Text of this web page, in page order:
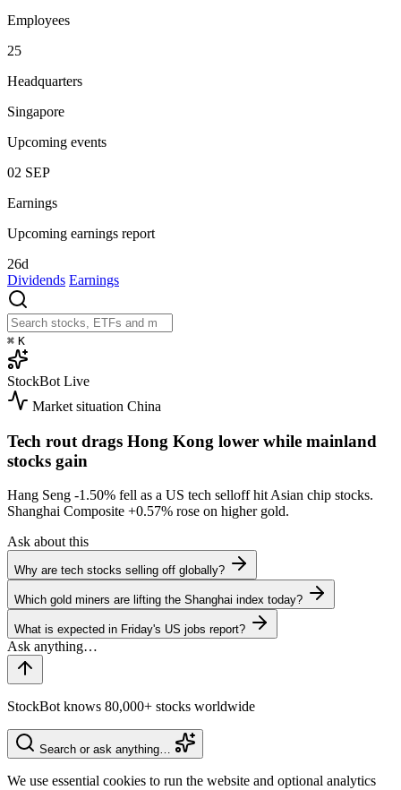
Employees
25
Headquarters
Singapore
Upcoming events
02 SEP
Earnings
Upcoming earnings report
26d
Dividends Earnings
⌘ K
StockBot Live
Market situation China
Tech rout drags Hong Kong lower while mainland
stocks gain
Hang Seng -1.50% fell as a US tech selloff hit Asian chip stocks.
Shanghai Composite +0.57% rose on higher gold.
Ask about this
Why are tech stocks selling off globally?
Which gold miners are lifting the Shanghai index today?
What is expected in Friday's US jobs report?
StockBot knows 80,000+ stocks worldwide
Search or ask anything…
We use essential cookies to run the website and optional analytics